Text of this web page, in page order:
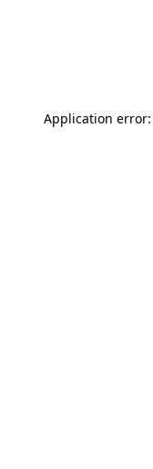
Application